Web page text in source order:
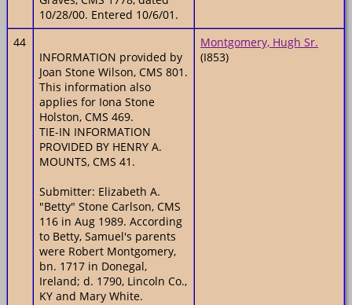
10/28/00. Entered 10/6/01.
44
INFORMATION provided by
Joan Stone Wilson, CMS 801.
This information also
applies for Iona Stone
Holston, CMS 469.
TIE-IN INFORMATION
PROVIDED BY HENRY A.
MOUNTS, CMS 41.
Submitter: Elizabeth A.
"Betty" Stone Carlson, CMS
116 in Aug 1989. According
to Betty, Samuel's parents
were Robert Montgomery,
bn. 1717 in Donegal,
Ireland; d. 1790, Lincoln Co.,
KY and Mary White.
Montgomery, Hugh Sr.
(I853)